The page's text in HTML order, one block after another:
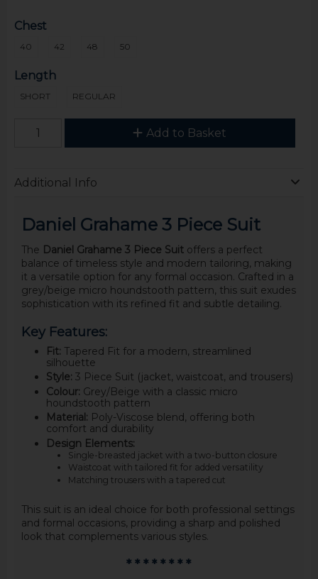
Chest
40 42 48 50
Length
SHORT REGULAR
Add to Basket
Additional Info
Daniel Grahame 3 Piece Suit
The Daniel Grahame 3 Piece Suitoffers a perfect
balance of timeless style and modern tailoring, making
it a versatile option for any formal occasion. Crafted in a
grey/beige micro houndstooth pattern, this suit exudes
sophistication with its refined fit and subtle detailing.
Key Features:
Fit: Tapered Fit for a modern, streamlined
silhouette
Style: 3 Piece Suit (jacket, waistcoat, and trousers)
Colour: Grey/Beige with a classic micro
houndstooth pattern
Material: Poly-Viscose blend, offering both
comfort and durability
Design Elements:
Single-breasted jacket with a two-button closure
Waistcoat with tailored fit for added versatility
Matching trousers with a tapered cut
This suit is an ideal choice for both professional settings
and formal occasions, providing a sharp and polished
look that complements various styles.
* * * * * * * *